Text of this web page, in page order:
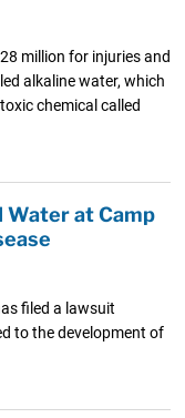
million for injuries and
alkaline water, which
chemical called
at Camp
filed a lawsuit
to the development of